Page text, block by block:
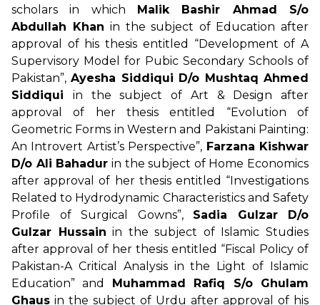
scholars in which Malik Bashir Ahmad S/o
Abdullah Khanin the subject of Education after
approval of his thesis entitled “Development of A
Supervisory Model for Pubic Secondary Schools of
Pakistan”,Ayesha Siddiqui D/o Mushtaq Ahmed
Siddiqui in the subject of Art & Design after
approval of her thesis entitled “Evolution of
Geometric Forms in Western and Pakistani Painting:
An Introvert Artist’s Perspective”, Farzana Kishwar
D/o Ali Bahadur in the subject of Home Economics
after approval of her thesis entitled “Investigations
Related to Hydrodynamic Characteristics and Safety
Profile of Surgical Gowns”, Sadia Gulzar D/o
Gulzar Hussain in the subject of Islamic Studies
after approval of her thesis entitled “Fiscal Policy of
Pakistan-A Critical Analysis in the Light of Islamic
Education” and Muhammad Rafiq S/o Ghulam
Ghaus in the subject of Urdu after approval of his